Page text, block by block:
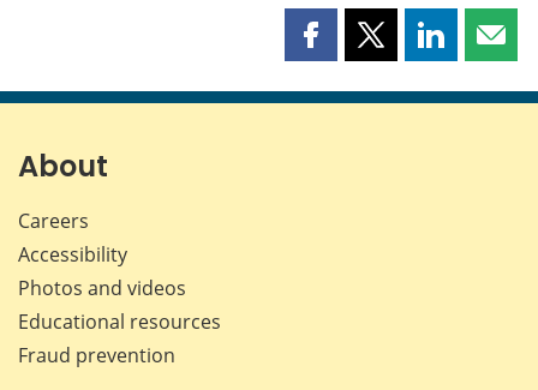
Share
page
Share
page
Share
page page
About
Careers
Accessibility
Photos and videos
Educational resources
Fraud prevention